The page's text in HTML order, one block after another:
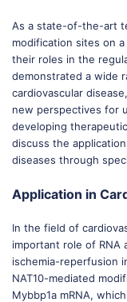
As a state-of-the-art
modification sites on
their roles in the
demonstrated a wide
cardiovascular
new perspectives for
developing
discuss the
diseases through
Application in
In the field of
important role of RNA
ischemia-reperfusion
NAT10-mediated
Mybbp1a mRNA,